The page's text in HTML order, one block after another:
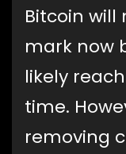
Bitcoin will
mark now
likely
time.
removing